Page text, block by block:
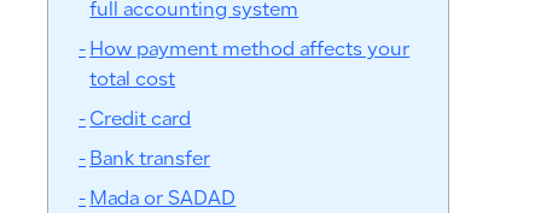
full accounting system
How payment method affects your
total cost
Credit card
Bank transfer
Mada or SADAD